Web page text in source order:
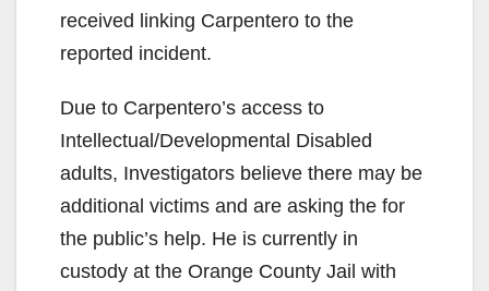
received linking Carpentero to the
reported incident.
Due to Carpentero’s access to
Intellectual/Developmental Disabled
adults, Investigators believe there may be
additional victims and are asking the for
the public’s help. He is currently in
custody at the Orange County Jail with